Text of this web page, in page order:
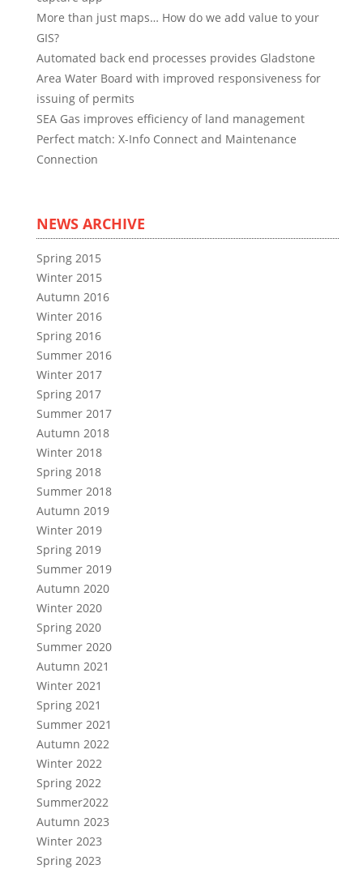
More than just maps… How do we add value to your
GIS?
Automated back end processes provides Gladstone
Area Water Board with improved responsiveness for
issuing of permits
SEA Gas improves efficiency of land management
Perfect match: X-Info Connect and Maintenance
Connection
NEWS ARCHIVE
Spring 2015
Winter 2015
Autumn 2016
Winter 2016
Spring 2016
Summer 2016
Winter 2017
Spring 2017
Summer 2017
Autumn 2018
Winter 2018
Spring 2018
Summer 2018
Autumn 2019
Winter 2019
Spring 2019
Summer 2019
Autumn 2020
Winter 2020
Spring 2020
Summer 2020
Autumn 2021
Winter 2021
Spring 2021
Summer 2021
Autumn 2022
Winter 2022
Spring 2022
Summer2022
Autumn 2023
Winter 2023
Spring 2023